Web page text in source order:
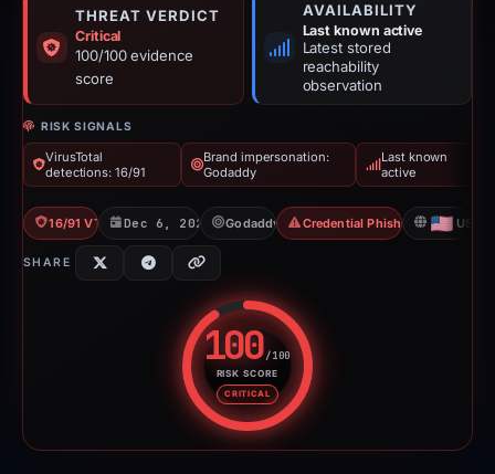
THREAT VERDICT
Critical
100/100 evidence
score
AVAILABILITY
Last known active
Latest stored
reachability
observation
RISK SIGNALS
VirusTotal
detections: 16/91
Brand impersonation:
Godaddy
Last known
active
16/91 VT Dec 6, 2025 Godaddy Credential Phishing US
SHARE
100/100
RISK SCORE
CRITICAL
Risk score: 100 out of 100.